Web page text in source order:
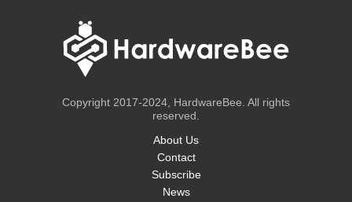
Copyright 2017-2024, HardwareBee. All rights
reserved.
About Us
Contact
Subscribe
News